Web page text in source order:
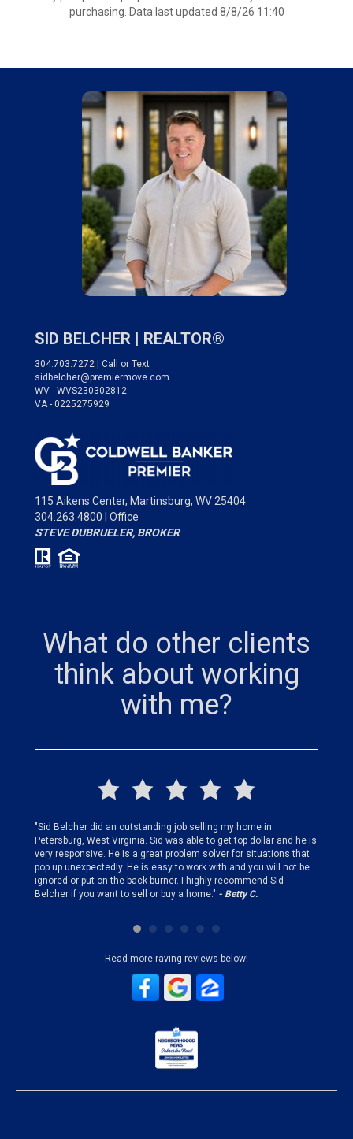
purchasing. Data last updated 8/8/26 11:40
SID BELCHER | REALTOR®
304.703.7272 | Call or Text
sidbelcher@premiermove.com
WV - WVS230302812
VA - 0225275929
115 Aikens Center, Martinsburg, WV 25404
304.263.4800 | Office
STEVE DUBRUELER, BROKER
What do other clients
think about working
with me?
"Sid Belcher did an outstanding job selling my home in
Petersburg, West Virginia. Sid was able to get top dollar and he is
very responsive. He is a great problem solver for situations that
pop up unexpectedly. He is easy to work with and you will not be
ignored or put on the back burner. I highly recommend Sid
Belcher if you want to sell or buy a home." - Betty C.
Read more raving reviews below!